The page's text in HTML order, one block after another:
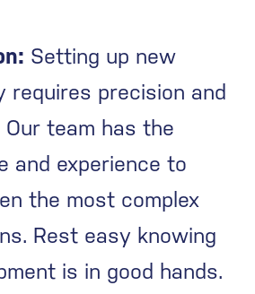
Setting up new
requires precision and
Our team has the
and experience to
the most complex
Rest easy knowing
is in good hands.